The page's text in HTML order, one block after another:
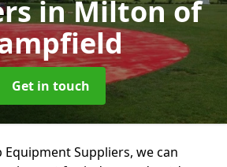
in Milton of
Get in touch
Equipment Suppliers, we can